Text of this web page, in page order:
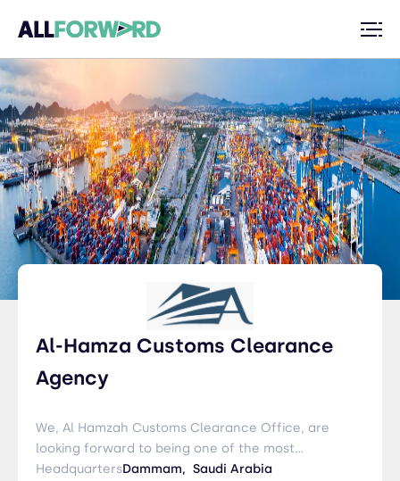
Al-Hamza Customs Clearance
Agency
We, Al Hamzah Customs Clearance Office, are
looking forward to being one of the most
prominent workers in the field of customs
HeadquartersDammam, Saudi Arabia